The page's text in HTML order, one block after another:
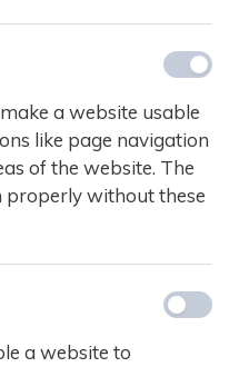
a website usable
like page navigation
of the website. The
without these
a website to